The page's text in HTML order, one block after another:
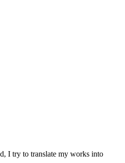
I try to translate my works into